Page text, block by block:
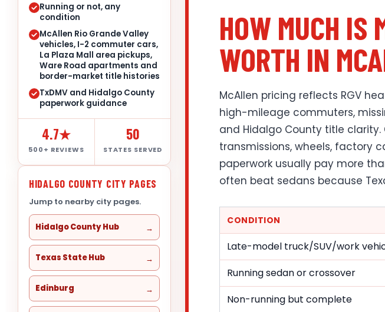
Running or not, any
condition
McAllen Rio Grande Valley
vehicles, I-2 commuter cars,
La Plaza Mall area pickups,
Ware Road apartments and
border-market title histories
TxDMV and Hidalgo County
paperwork guidance
4.7★
500+ REVIEWS
50
STATES SERVED
HIDALGO COUNTY CITY PAGES
Jump to nearby city pages.
Hidalgo County Hub
Texas State Hub
Edinburg
HOW MUCH IS
WORTH IN
McAllen pricing reflects RGV
high-mileage commuters,
and Hidalgo County title
transmissions, wheels, factory
paperwork usually pay more
often beat sedans because
CONDITION
Late-model truck/SUV/work
Running sedan or crossover
Non-running but complete